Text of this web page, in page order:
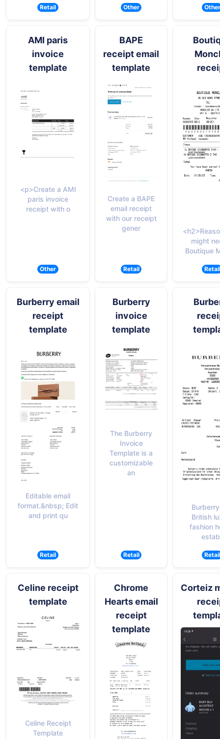
Retail Other Other
AMI paris
invoice
template
<p>Create a AMI
paris invoice
receipt with o
Other
BAPE
receipt email
template
Create a BAPE
email receipt
with our receipt
gener
Retail
might
Boutique
Retail
Burberry email
receipt
template
Editable email
format.&nbsp; Edit
and print qu
Retail
Burberry
invoice
template
The Burberry
Invoice
Template is a
customizable
an
Retail
British
fashion
Retail
Celine receipt
template
Celine Receipt
Template
Chrome
Hearts email
receipt
template
Corteiz